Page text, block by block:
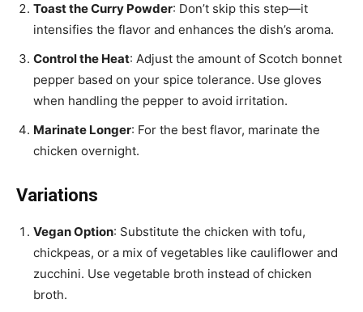
Toast the Curry Powder: Don’t skip this step—it
intensifies the flavor and enhances the dish’s aroma.
Control the Heat: Adjust the amount of Scotch bonnet
pepper based on your spice tolerance. Use gloves
when handling the pepper to avoid irritation.
Marinate Longer: For the best flavor, marinate the
chicken overnight.
Variations
Vegan Option: Substitute the chicken with tofu,
chickpeas, or a mix of vegetables like cauliflower and
zucchini. Use vegetable broth instead of chicken
broth.